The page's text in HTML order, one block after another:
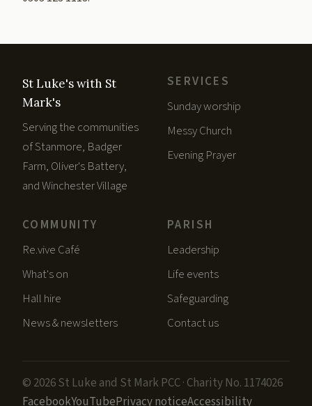
St Luke's with St
Mark's
Serving the communities
of Stanmore, Badger
Farm, Oliver's Battery,
and Winchester Village
SERVICES
Sunday worship
Messy Church
Evening Prayer
COMMUNITY
Re.vive Café
What's on
Hall hire
News & newsletters
PARISH
Leadership
Life events
Safeguarding
Contact us
© 2026 St Luke and St Mark PCC · Charity No. 1174026
FacebookYouTubePrivacy noticeAccessibility